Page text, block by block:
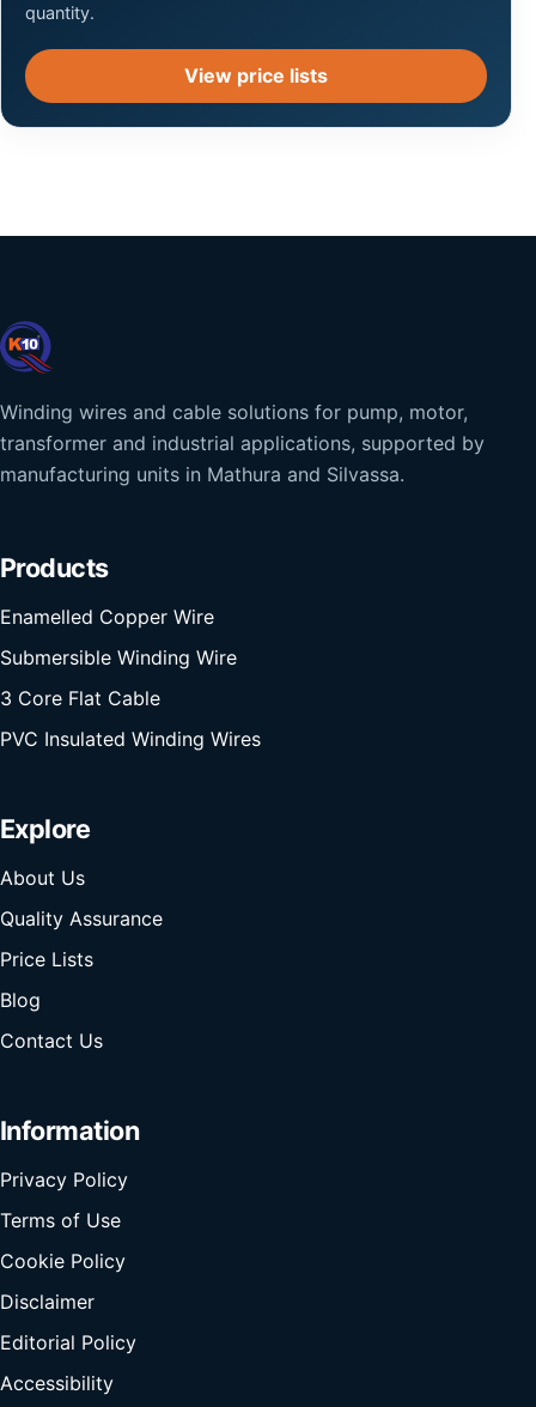
quantity.
View price lists
Winding wires and cable solutions for pump, motor,
transformer and industrial applications, supported by
manufacturing units in Mathura and Silvassa.
Products
Enamelled Copper Wire
Submersible Winding Wire
3 Core Flat Cable
PVC Insulated Winding Wires
Explore
About Us
Quality Assurance
Price Lists
Blog
Contact Us
Information
Privacy Policy
Terms of Use
Cookie Policy
Disclaimer
Editorial Policy
Accessibility